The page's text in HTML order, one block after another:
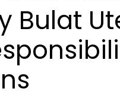
Bulat